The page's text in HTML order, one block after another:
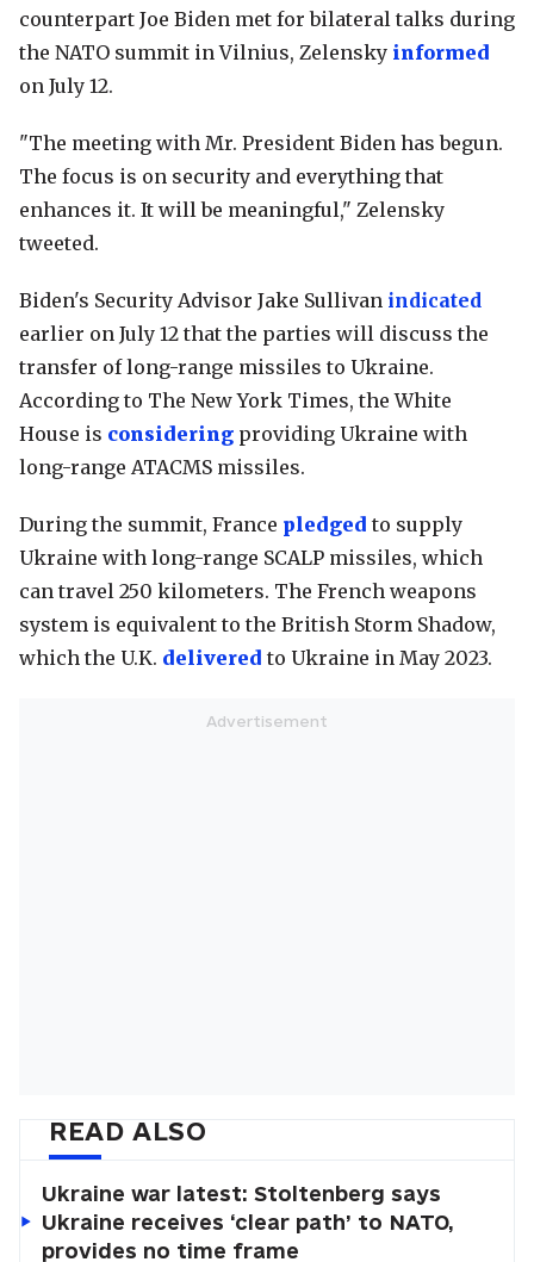
counterpart Joe Biden met for bilateral talks during
the NATO summit in Vilnius, Zelensky informed
on July 12.
"The meeting with Mr. President Biden has begun.
The focus is on security and everything that
enhances it. It will be meaningful," Zelensky
tweeted.
Biden's Security Advisor Jake Sullivan indicated
earlier on July 12 that the parties will discuss the
transfer of long-range missiles to Ukraine.
According to The New York Times, the White
House is considering providing Ukraine with
long-range ATACMS missiles.
During the summit, France pledged to supply
Ukraine with long-range SCALP missiles, which
can travel 250 kilometers. The French weapons
system is equivalent to the British Storm Shadow,
which the U.K. delivered to Ukraine in May 2023.
READ ALSO
Ukraine war latest: Stoltenberg says
Ukraine receives ‘clear path’ to NATO,
provides no time frame